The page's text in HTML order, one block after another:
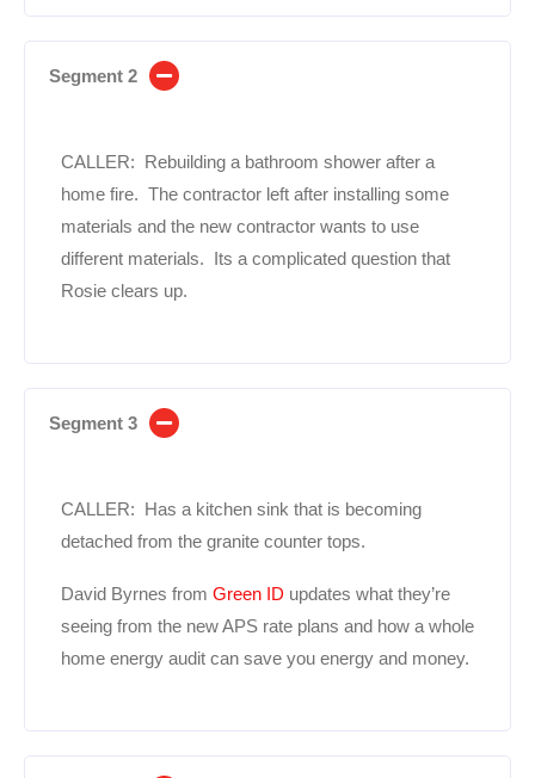
Segment 2
CALLER: Rebuilding a bathroom shower after a
home fire. The contractor left after installing some
materials and the new contractor wants to use
different materials. Its a complicated question that
Rosie clears up.
Segment 3
CALLER: Has a kitchen sink that is becoming
detached from the granite counter tops.
David Byrnes from Green ID updates what they’re
seeing from the new APS rate plans and how a whole
home energy audit can save you energy and money.